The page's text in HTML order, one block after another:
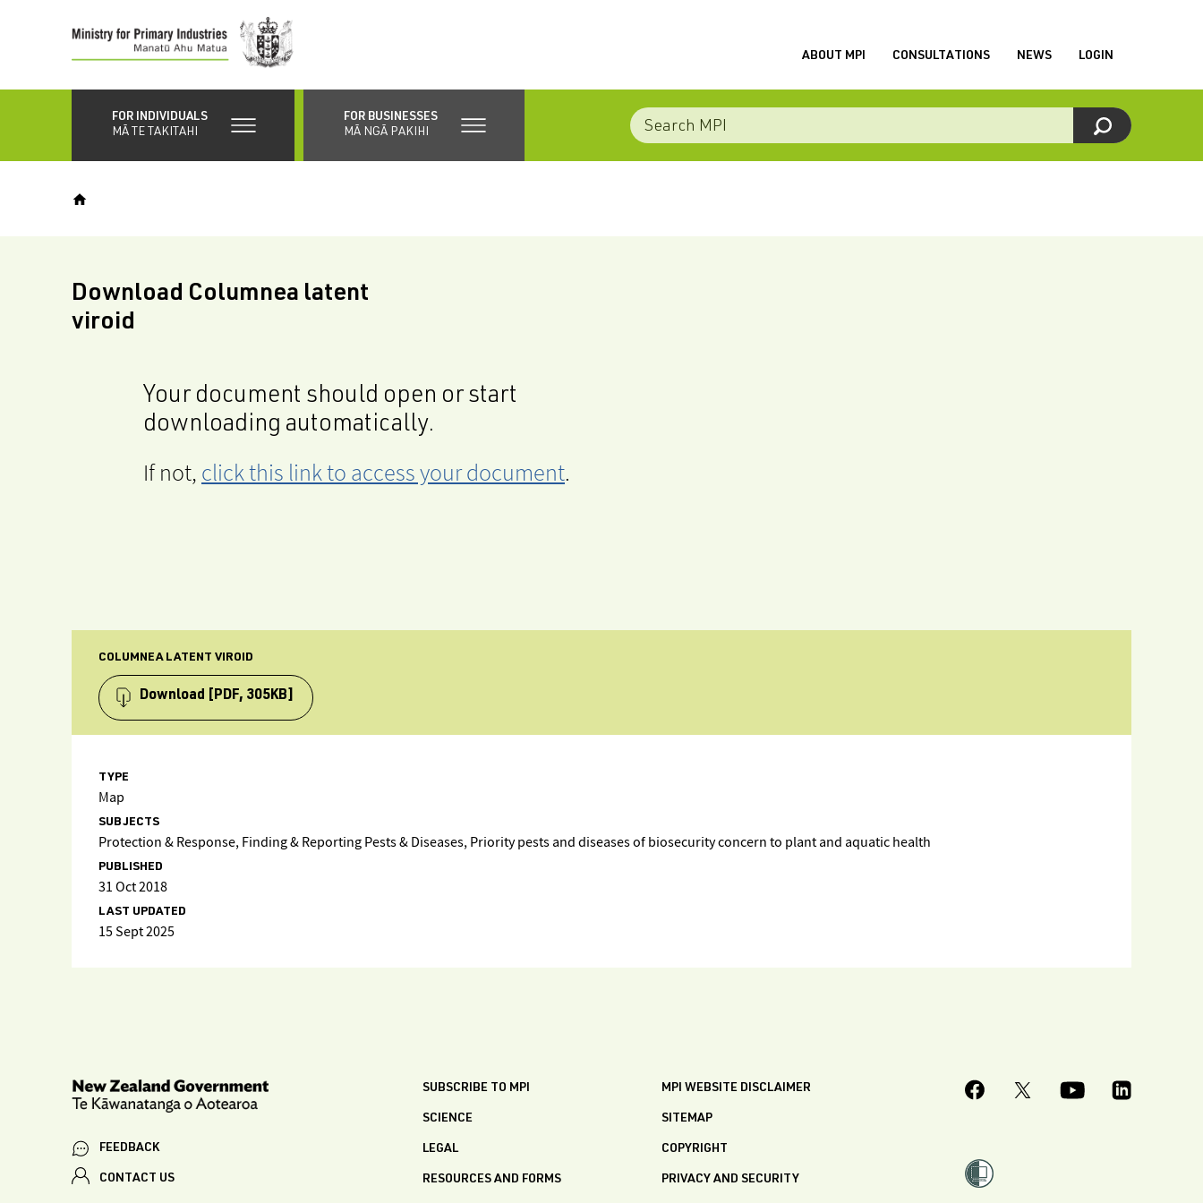
content
ABOUT MPI CONSULTATIONS NEWS LOGIN
FOR INDIVIDUALS
MĀ TE TAKITAHI
FOR BUSINESSES
MĀ NGĀ PAKIHI
Download Columnea latent
viroid
Your document should open or start
downloading automatically.
If not, click this link to access your document.
COLUMNEA LATENT VIROID
Download [PDF, 305KB]
TYPE
Map
SUBJECTS
Protection & Response, Finding & Reporting Pests & Diseases, Priority pests and diseases of biosecurity concern to plant and aquatic health
PUBLISHED
31 Oct 2018
LAST UPDATED
15 Sept 2025
FEEDBACK
CONTACT US
SUBSCRIBE TO MPI
SCIENCE
LEGAL
RESOURCES AND FORMS
MPI WEBSITE DISCLAIMER
SITEMAP
COPYRIGHT
PRIVACY AND SECURITY